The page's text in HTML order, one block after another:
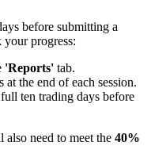
before submitting a
progress:
'Reports' tab.
the end of each session.
ten trading days before
also need to meet the 40%